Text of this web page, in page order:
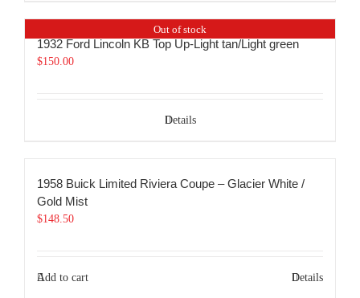
Out of stock
1932 Ford Lincoln KB Top Up-Light tan/Light green
$150.00
Details
1958 Buick Limited Riviera Coupe – Glacier White /
Gold Mist
$148.50
Add to cart Details